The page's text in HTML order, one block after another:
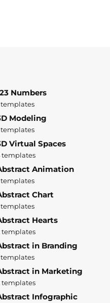
Numbers
templates
Modeling
templates
Virtual Spaces
templates
Animation
templates
Chart
templates
Hearts
templates
in Branding
templates
in Marketing
templates
Infographic